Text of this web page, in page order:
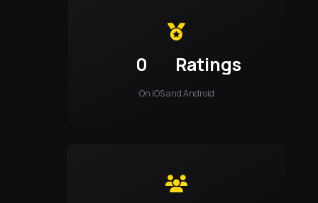
0 Ratings
On iOS and Android